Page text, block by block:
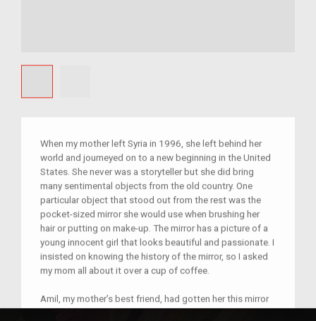
When my mother left Syria in 1996, she left behind her
world and journeyed on to a new beginning in the United
States. She never was a storyteller but she did bring
many sentimental objects from the old country. One
particular object that stood out from the rest was the
pocket-sized mirror she would use when brushing her
hair or putting on make-up. The mirror has a picture of a
young innocent girl that looks beautiful and passionate. I
insisted on knowing the history of the mirror, so I asked
my mom all about it over a cup of coffee.
Amil, my mother’s best friend, had gotten her this mirror